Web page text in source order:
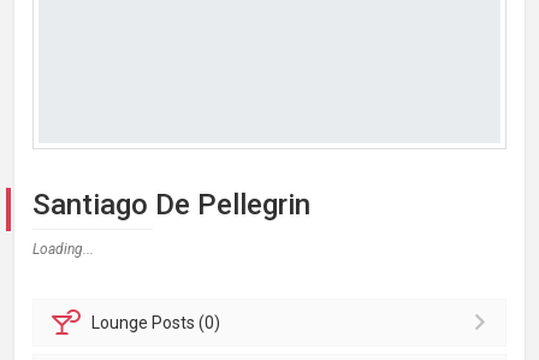
Santiago De Pellegrin
Loading...
Lounge Posts (0)